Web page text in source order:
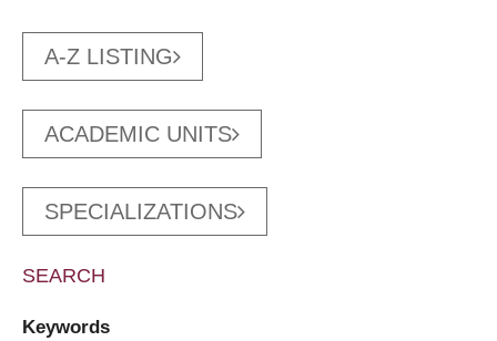
A-Z LISTING
ACADEMIC UNITS
SPECIALIZATIONS
SEARCH
Keywords